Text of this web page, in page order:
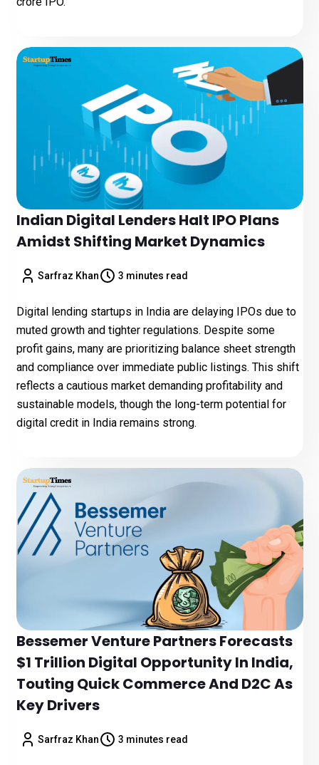
Indian Digital Lenders Halt IPO Plans
Amidst Shifting Market Dynamics
Sarfraz Khan 3 minutes read
Digital lending startups in India are delaying IPOs due to
muted growth and tighter regulations. Despite some
profit gains, many are prioritizing balance sheet strength
and compliance over immediate public listings. This shift
reflects a cautious market demanding profitability and
sustainable models, though the long-term potential for
digital credit in India remains strong.
Bessemer Venture Partners Forecasts
$1 Trillion Digital Opportunity In India,
Touting Quick Commerce And D2C As
Key Drivers
Sarfraz Khan 3 minutes read